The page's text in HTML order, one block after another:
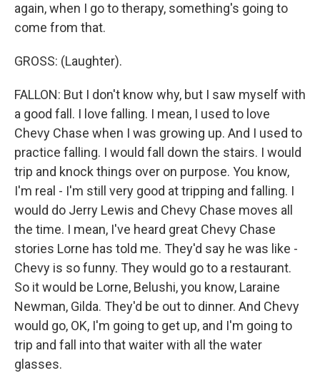
again, when I go to therapy, something's going to
come from that.
GROSS: (Laughter).
FALLON: But I don't know why, but I saw myself with
a good fall. I love falling. I mean, I used to love
Chevy Chase when I was growing up. And I used to
practice falling. I would fall down the stairs. I would
trip and knock things over on purpose. You know,
I'm real - I'm still very good at tripping and falling. I
would do Jerry Lewis and Chevy Chase moves all
the time. I mean, I've heard great Chevy Chase
stories Lorne has told me. They'd say he was like -
Chevy is so funny. They would go to a restaurant.
So it would be Lorne, Belushi, you know, Laraine
Newman, Gilda. They'd be out to dinner. And Chevy
would go, OK, I'm going to get up, and I'm going to
trip and fall into that waiter with all the water
glasses.